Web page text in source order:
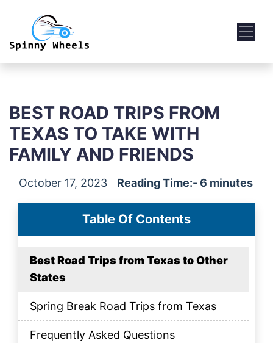
BEST ROAD TRIPS FROM
TEXAS TO TAKE WITH
FAMILY AND FRIENDS
October 17, 2023 Reading Time:- 6 minutes
Table Of Contents
Best Road Trips from Texas to Other
States
Spring Break Road Trips from Texas
Frequently Asked Questions